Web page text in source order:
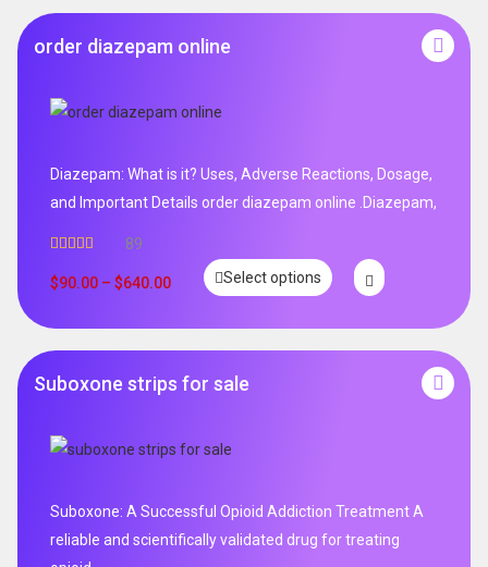
order diazepam online
Diazepam: What is it? Uses, Adverse Reactions, Dosage,
and Important Details order diazepam online .Diazepam,
out of 5
89
$90.00 – $640.00 Select options
Suboxone strips for sale
Suboxone: A Successful Opioid Addiction Treatment A
reliable and scientifically validated drug for treating